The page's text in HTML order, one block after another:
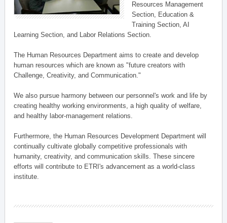
Resources Management
Section, Education &
Training Section, AI
Learning Section, and Labor Relations Section.
The Human Resources Department aims to create and develop
human resources which are known as "future creators with
Challenge, Creativity, and Communication."
We also pursue harmony between our personnel's work and life by
creating healthy working environments, a high quality of welfare,
and healthy labor-management relations.
Furthermore, the Human Resources Development Department will
continually cultivate globally competitive professionals with
humanity, creativity, and communication skills. These sincere
efforts will contribute to ETRI's advancement as a world-class
institute.